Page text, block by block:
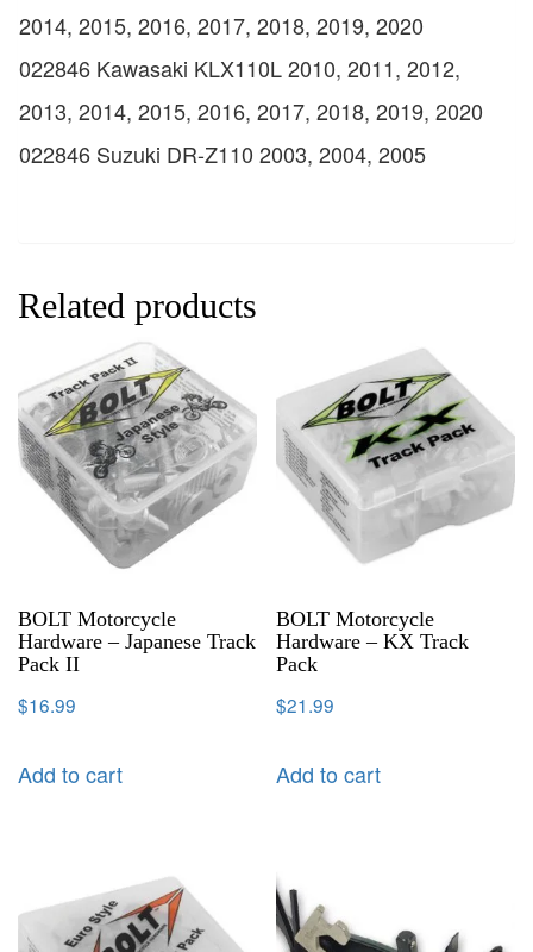
2014, 2015, 2016, 2017, 2018, 2019, 2020
022846 Kawasaki KLX110L 2010, 2011, 2012,
2013, 2014, 2015, 2016, 2017, 2018, 2019, 2020
022846 Suzuki DR-Z110 2003, 2004, 2005
Related products
BOLT Motorcycle
Hardware – Japanese Track
Pack II
$16.99
Add to cart
BOLT Motorcycle
Hardware – KX Track
Pack
$21.99
Add to cart